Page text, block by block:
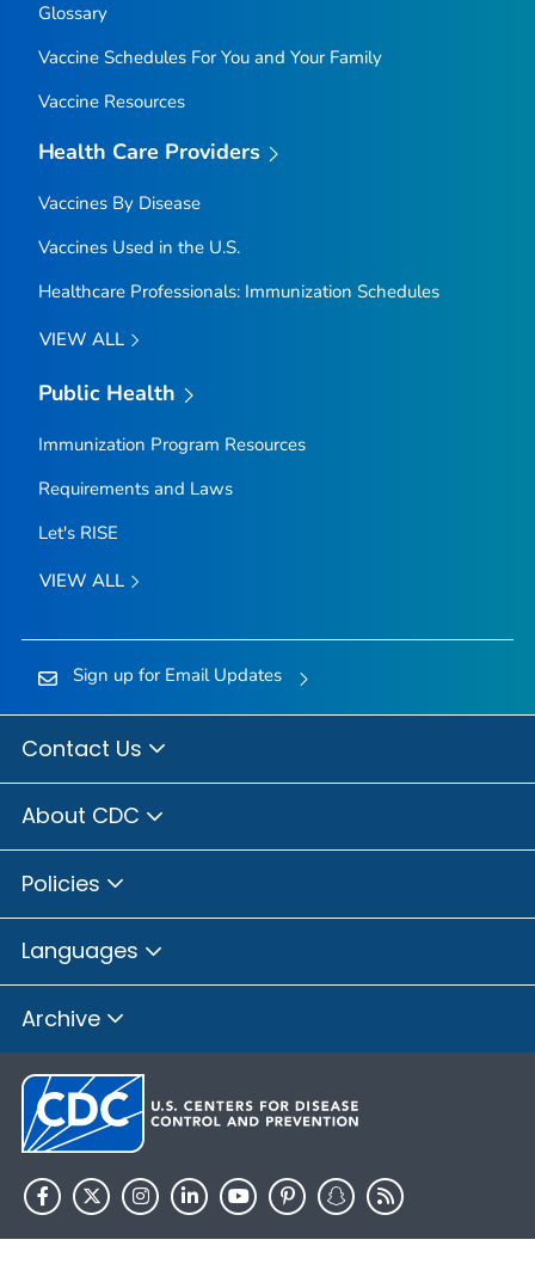
Glossary
Vaccine Schedules For You and Your Family
Vaccine Resources
Health Care Providers
Vaccines By Disease
Vaccines Used in the U.S.
Healthcare Professionals: Immunization Schedules
VIEW ALL
Public Health
Immunization Program Resources
Requirements and Laws
Let's RISE
VIEW ALL
Sign up for Email Updates
Contact Us
About CDC
Policies
Languages
Archive